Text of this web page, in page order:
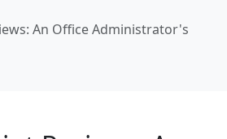
An Office Administrator's